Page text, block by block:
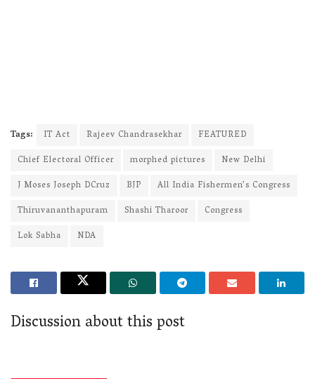
Tags: IT Act Rajeev Chandrasekhar
FEATURED
Chief Electoral Officer
morphed pictures
New Delhi
J Moses Joseph DCruz
BJP
All India Fishermen’s Congress
Thiruvananthapuram
Shashi Tharoor
Congress
Lok Sabha
NDA
Discussion about this post